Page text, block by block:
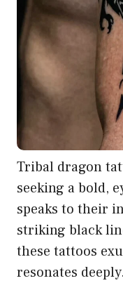
Tribal dragon
seeking a bold,
speaks to their
striking black
these tattoos
resonates